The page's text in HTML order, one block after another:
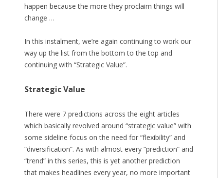
happen because the more they proclaim things will
change …
In this instalment, we’re again continuing to work our
way up the list from the bottom to the top and
continuing with “Strategic Value”.
Strategic Value
There were 7 predictions across the eight articles
which basically revolved around “strategic value” with
some sideline focus on the need for “flexibility” and
“diversification”. As with almost every “prediction” and
“trend” in this series, this is yet another prediction
that makes headlines every year, no more important